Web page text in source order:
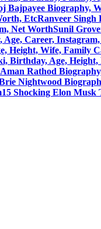
Bajpayee Biography,
EtcRanveer Singh
Net WorthSunil
Career,
Height, Wife, Family
Birthday, Age,
Aman Rathod
Nightwood
15 Shocking Elon Musk